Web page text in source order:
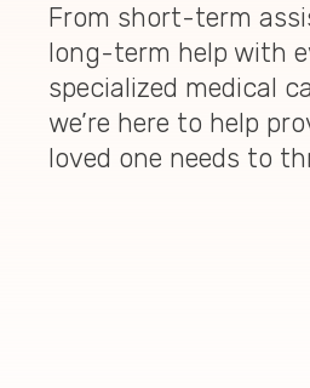
From short-term
long-term help with
specialized medical
we’re here to help
loved one needs to